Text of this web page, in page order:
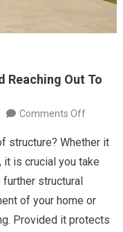
Reaching Out To
Comments Offon
And
To
structure? Whether it
it is crucial you take
structural
of your home or
Provided it protects